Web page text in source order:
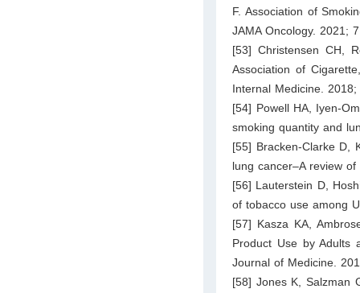
F. Association of
JAMA Oncology. 2021;
[53] Christensen CH,
Association of
Internal Medicine.
[54] Powell HA, Iyen-
smoking quantity and
[55] Bracken-Clarke D,
lung cancer–A review
[56] Lauterstein D,
of tobacco use among
[57] Kasza KA,
Product Use by Adults
Journal of Medicine.
[58] Jones K, Salzman